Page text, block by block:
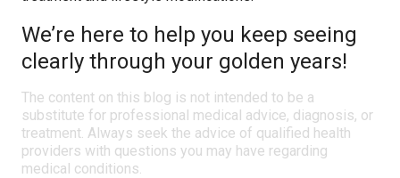
We’re here to help you keep seeing
clearly through your golden years!
The content on this blog is not intended to be a
substitute for professional medical advice, diagnosis, or
treatment. Always seek the advice of qualified health
providers with questions you may have regarding
medical conditions.